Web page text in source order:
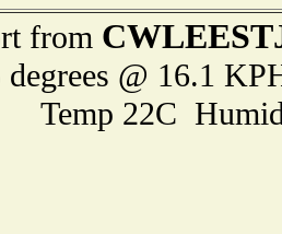
from
@ 16.1
Temp 22C